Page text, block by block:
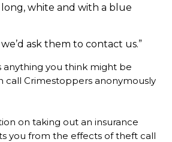
white and with a blue
ask them to contact us.”
anything you think might be
call Crimestoppers anonymously
on taking out an insurance
you from the effects of theft call